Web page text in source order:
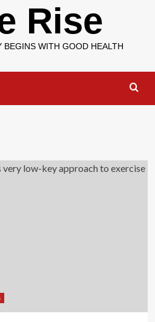
Rise
BEGINS WITH GOOD HEALTH